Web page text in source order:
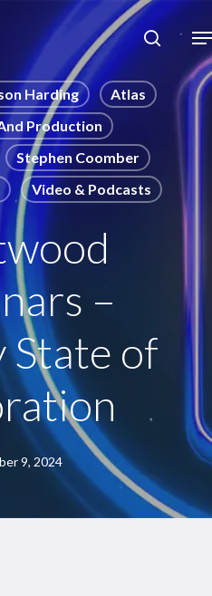
Harding
Atlas
Production
Stephen Coomber
Video & Podcasts
–
State of
9, 2024
Menu